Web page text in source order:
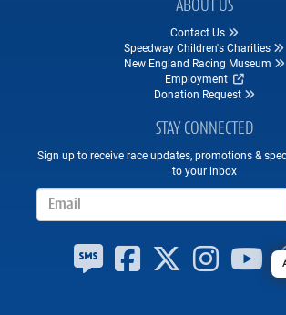
ABOUT US
Contact Us
Speedway Children's Charities
New England Racing Museum
Employment
Donation Request
STAY CONNECTED
Sign up to receive race updates, promotions &
to your inbox